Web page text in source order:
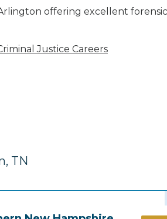
offering excellent
Justice Careers
TN